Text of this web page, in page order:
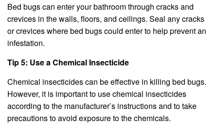
Bed bugs can enter your bathroom through cracks and
crevices in the walls, floors, and ceilings. Seal any cracks
or crevices where bed bugs could enter to help prevent an
infestation.
Tip 5: Use a Chemical Insecticide
Chemical insecticides can be effective in killing bed bugs.
However, it is important to use chemical insecticides
according to the manufacturer’s instructions and to take
precautions to avoid exposure to the chemicals.